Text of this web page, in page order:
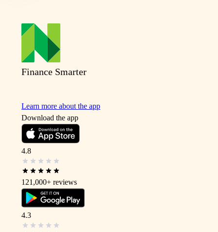
Finance Smarter
Learn more about the app
Download the app
4.8
121,000+ reviews
4.3